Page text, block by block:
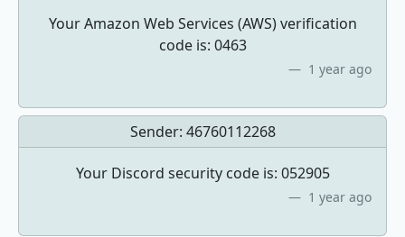
Your Amazon Web Services (AWS) verification
code is: 0463
1 year ago
Sender: 46760112268
Your Discord security code is: 052905
1 year ago